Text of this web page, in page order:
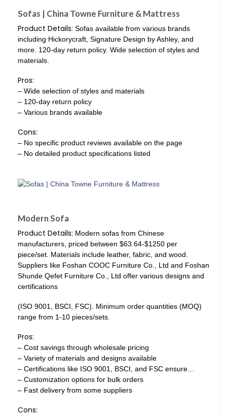
Sofas | China Towne Furniture & Mattress
Product Details: Sofas available from various brands
including Hickorycraft, Signature Design by Ashley, and
more. 120-day return policy. Wide selection of styles and
materials.
Pros:
– Wide selection of styles and materials
– 120-day return policy
– Various brands available
Cons:
– No specific product reviews available on the page
– No detailed product specifications listed
Modern Sofa
Product Details: Modern sofas from Chinese
manufacturers, priced between $63.64-$1250 per
piece/set. Materials include leather, fabric, and wood.
Suppliers like Foshan COOC Furniture Co., Ltd and Foshan
Shunde Qefet Furniture Co., Ltd offer various designs and
certifications
(ISO 9001, BSCI, FSC). Minimum order quantities (MOQ)
range from 1-10 pieces/sets.
Pros:
– Cost savings through wholesale pricing
– Variety of materials and designs available
– Certifications like ISO 9001, BSCI, and FSC ensure…
– Customization options for bulk orders
– Fast delivery from some suppliers
Cons: